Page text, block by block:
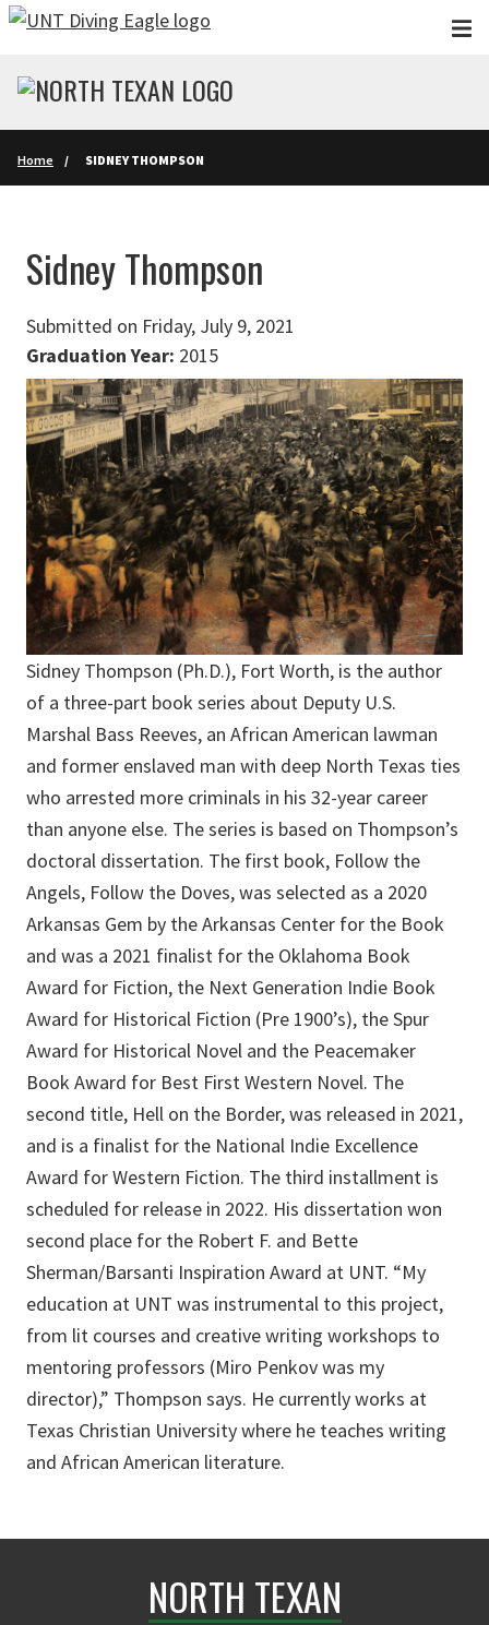
Skip to main content
Home SIDNEY THOMPSON
Sidney Thompson
Submitted on Friday, July 9, 2021
Graduation Year: 2015
Sidney Thompson (Ph.D.), Fort Worth, is the author
of a three-part book series about Deputy U.S.
Marshal Bass Reeves, an African American lawman
and former enslaved man with deep North Texas ties
who arrested more criminals in his 32-year career
than anyone else. The series is based on Thompson’s
doctoral dissertation. The first book, Follow the
Angels, Follow the Doves, was selected as a 2020
Arkansas Gem by the Arkansas Center for the Book
and was a 2021 finalist for the Oklahoma Book
Award for Fiction, the Next Generation Indie Book
Award for Historical Fiction (Pre 1900’s), the Spur
Award for Historical Novel and the Peacemaker
Book Award for Best First Western Novel. The
second title, Hell on the Border, was released in 2021,
and is a finalist for the National Indie Excellence
Award for Western Fiction. The third installment is
scheduled for release in 2022. His dissertation won
second place for the Robert F. and Bette
Sherman/Barsanti Inspiration Award at UNT. “My
education at UNT was instrumental to this project,
from lit courses and creative writing workshops to
mentoring professors (Miro Penkov was my
director),” Thompson says. He currently works at
Texas Christian University where he teaches writing
and African American literature.
NORTH TEXAN